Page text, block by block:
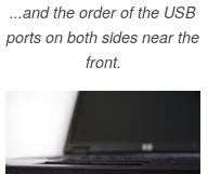
...and the order of the USB
ports on both sides near the
front.